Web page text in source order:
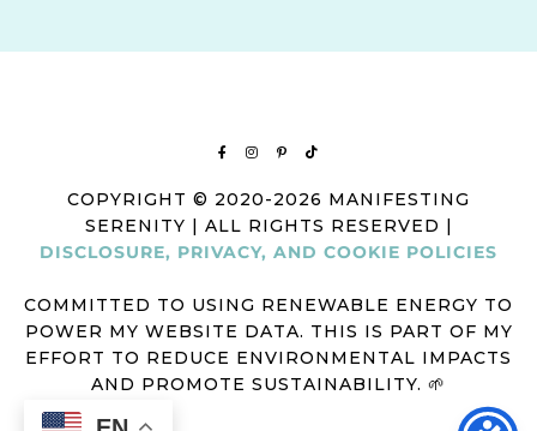
COPYRIGHT © 2020-2026 MANIFESTING
SERENITY | ALL RIGHTS RESERVED |
DISCLOSURE, PRIVACY, AND COOKIE POLICIES
COMMITTED TO USING RENEWABLE ENERGY TO
POWER MY WEBSITE DATA. THIS IS PART OF MY
EFFORT TO REDUCE ENVIRONMENTAL IMPACTS
AND PROMOTE SUSTAINABILITY. 🌱